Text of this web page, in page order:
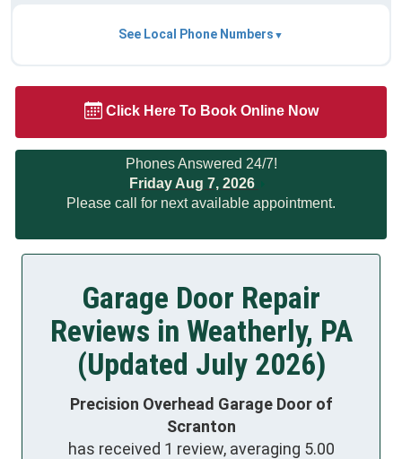
See Local Phone Numbers
Click Here To Book Online Now
Phones Answered 24/7!
Friday Aug 7, 2026
Please call for next available appointment.
Garage Door Repair
Reviews in Weatherly, PA
(Updated July 2026)
Precision Overhead Garage Door of
Scranton
has received 1 review, averaging 5.00